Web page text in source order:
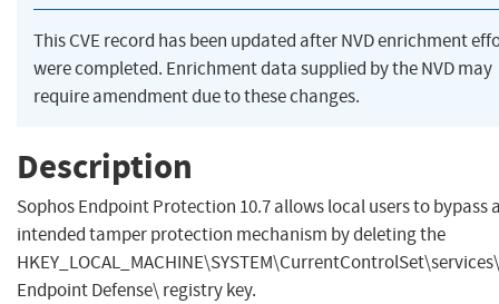
This CVE record has been updated after NVD enrichment
were completed. Enrichment data supplied by the NVD may
require amendment due to these changes.
Description
Sophos Endpoint Protection 10.7 allows local users to bypass
intended tamper protection mechanism by deleting the
Endpoint Defense\ registry key.